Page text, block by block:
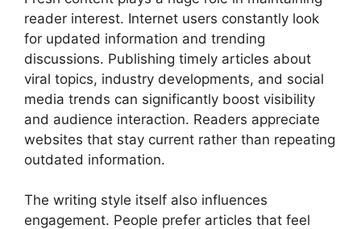
reader interest. Internet users constantly look
for updated information and trending
discussions. Publishing timely articles about
viral topics, industry developments, and social
media trends can significantly boost visibility
and audience interaction. Readers appreciate
websites that stay current rather than repeating
outdated information.
The writing style itself also influences
engagement. People prefer articles that feel